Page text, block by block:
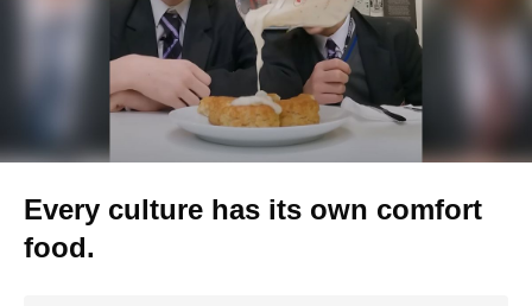
Every culture has its own comfort
food.